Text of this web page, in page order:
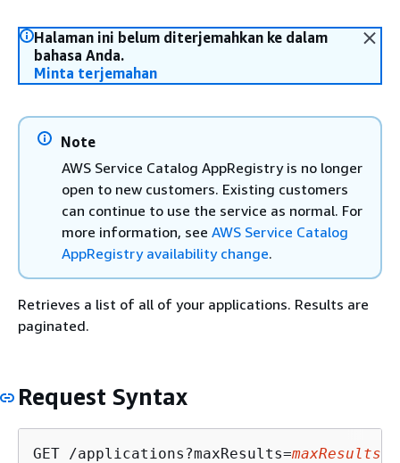
Halaman ini belum diterjemahkan ke dalam
bahasa Anda.
Minta terjemahan
Note
AWS Service Catalog AppRegistry is no longer
open to new customers. Existing customers
can continue to use the service as normal. For
more information, see AWS Service Catalog
AppRegistry availability change.
Retrieves a list of all of your applications. Results are
paginated.
Request Syntax
GET /applications?maxResults=maxResults